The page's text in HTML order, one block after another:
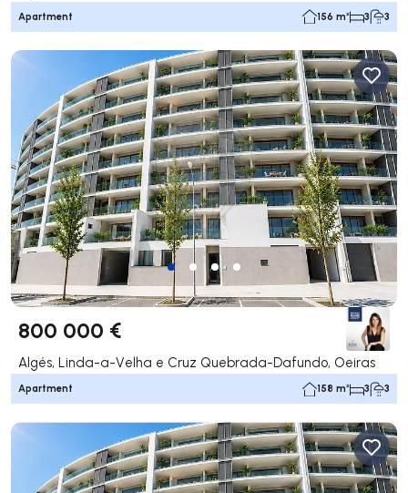
Apartment 156 m² 3 3
800 000 €
Algés, Linda-a-Velha e Cruz Quebrada-Dafundo, Oeiras
Apartment 158 m² 3 3